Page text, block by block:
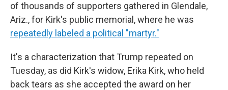
of thousands of supporters gathered in Glendale,
Ariz., for Kirk's public memorial, where he was
repeatedly labeled a political "martyr."
It's a characterization that Trump repeated on
Tuesday, as did Kirk's widow, Erika Kirk, who held
back tears as she accepted the award on her